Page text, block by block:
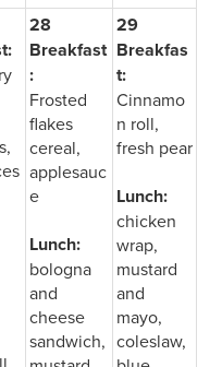
28
Breakfast
:
Frosted
flakes
cereal,
applesauc
e
Lunch:
bologna
and
cheese
sandwich,
29
Breakfas
t:
Cinnamo
n roll,
fresh pear
Lunch:
chicken
wrap,
mustard
and
mayo,
coleslaw,